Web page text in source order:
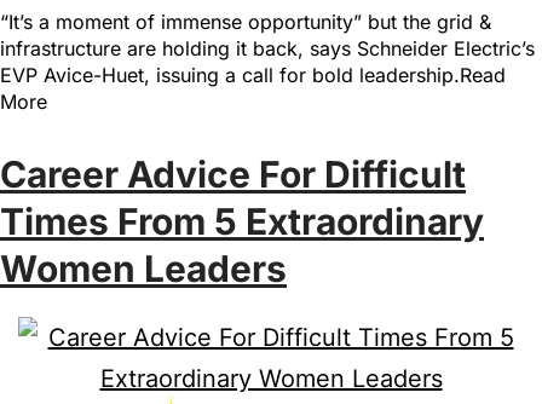
“It’s a moment of immense opportunity” but the grid &
infrastructure are holding it back, says Schneider Electric’s
EVP Avice-Huet, issuing a call for bold leadership.Read
More
Career Advice For Difficult
Times From 5 Extraordinary
Women Leaders